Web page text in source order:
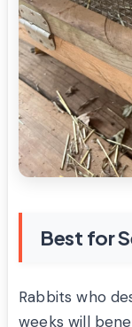
Best for
Rabbits who
weeks will